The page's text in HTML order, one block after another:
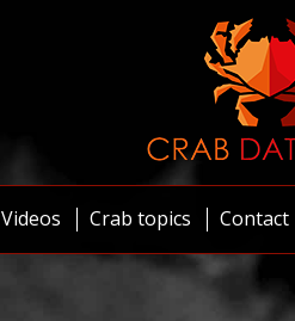
Videos Crab topics Contact